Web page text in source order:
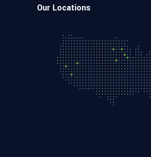
Our Locations